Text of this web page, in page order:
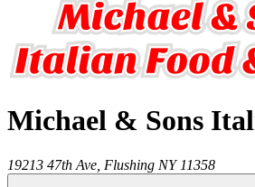
Michael & Sons
19213 47th Ave, Flushing NY 11358